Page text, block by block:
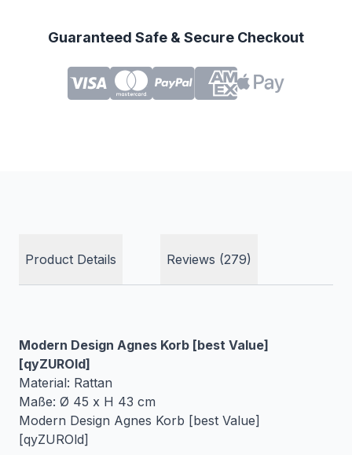
Guaranteed Safe & Secure Checkout
Product Details Reviews (279)
Modern Design Agnes Korb [best Value]
[qyZUROld]
Material: Rattan
Maße: Ø 45 x H 43 cm
Modern Design Agnes Korb [best Value]
[qyZUROld]